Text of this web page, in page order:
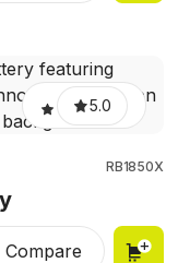
5.0
RB1850X
Compare